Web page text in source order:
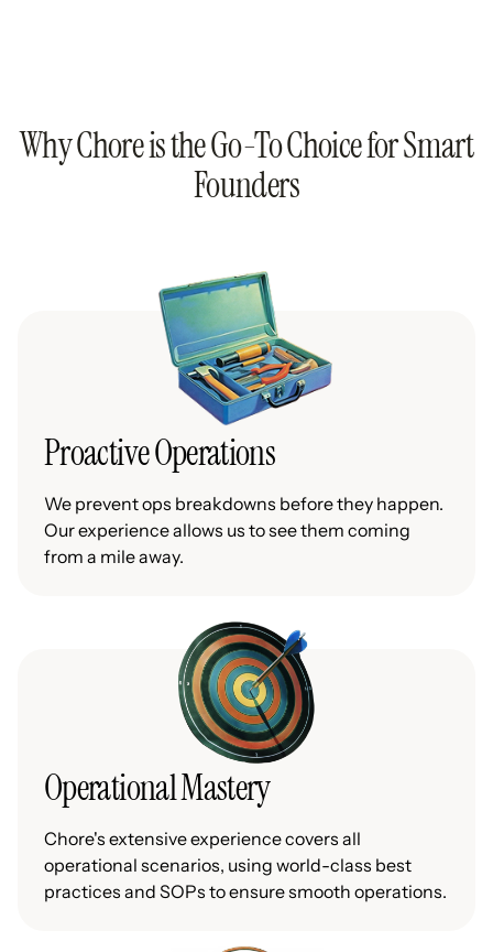
Why Chore is the Go-To Choice for Smart
Founders
Proactive Operations
We prevent ops breakdowns before they happen.
Our experience allows us to see them coming
from a mile away.
Operational Mastery
Chore's extensive experience covers all
operational scenarios, using world-class best
practices and SOPs to ensure smooth operations.